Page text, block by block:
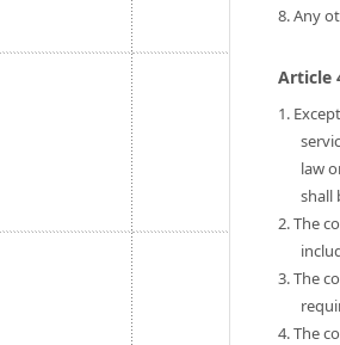
8. Any
Article
1.
law
shall
2. The
3. The
4. The